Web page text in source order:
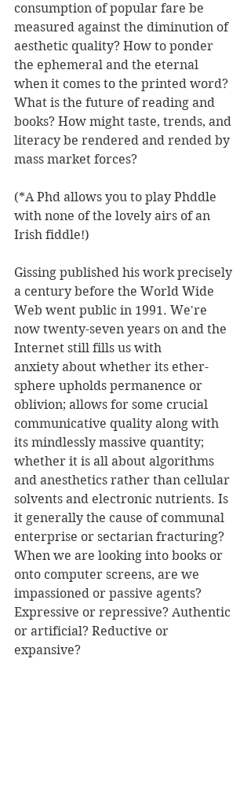
consumption of popular fare be
measured against the diminution of
aesthetic quality? How to ponder
the ephemeral and the eternal
when it comes to the printed word?
What is the future of reading and
books? How might taste, trends, and
literacy be rendered and rended by
mass market forces?
(*A Phd allows you to play Phddle
with none of the lovely airs of an
Irish fiddle!)
Gissing published his work precisely
a century before the World Wide
Web went public in 1991. We're
now twenty-seven years on and the
Internet still fills us with
anxiety about whether its ether-
sphere upholds permanence or
oblivion; allows for some crucial
communicative quality along with
its mindlessly massive quantity;
whether it is all about algorithms
and anesthetics rather than cellular
solvents and electronic nutrients. Is
it generally the cause of communal
enterprise or sectarian fracturing?
When we are looking into books or
onto computer screens, are we
impassioned or passive agents?
Expressive or repressive? Authentic
or artificial? Reductive or
expansive?